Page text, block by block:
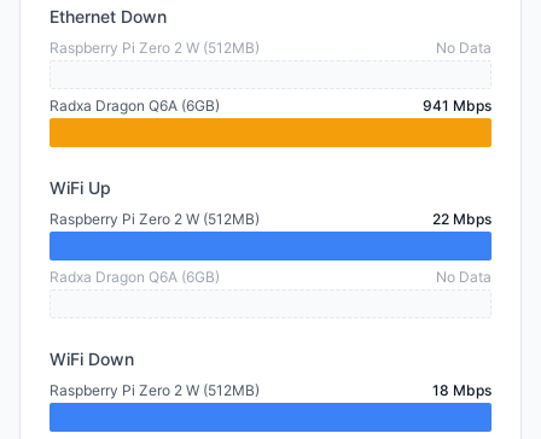
Ethernet Down
Raspberry Pi Zero 2 W (512MB) No Data
Radxa Dragon Q6A (6GB) 941 Mbps
WiFi Up
Raspberry Pi Zero 2 W (512MB) 22 Mbps
Radxa Dragon Q6A (6GB) No Data
WiFi Down
Raspberry Pi Zero 2 W (512MB) 18 Mbps